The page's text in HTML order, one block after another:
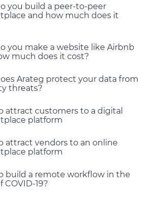
you build a peer-to-peer
and how much does it
you make a website like Airbnb
much does it cost?
Arateg protect your data from
threats?
attract customers to a digital
platform
attract vendors to an online
platform
build a remote workflow in the
COVID-19?